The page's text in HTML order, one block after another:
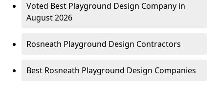
Voted Best Playground Design Company in
August 2026
Rosneath Playground Design Contractors
Best Rosneath Playground Design Companies